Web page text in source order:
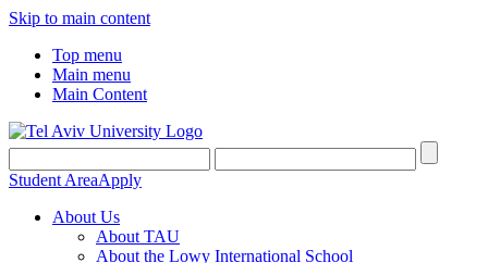
Skip to main content
Top menu
Main menu
Main Content
Student AreaApply
About Us
About TAU
About the Lowy International School